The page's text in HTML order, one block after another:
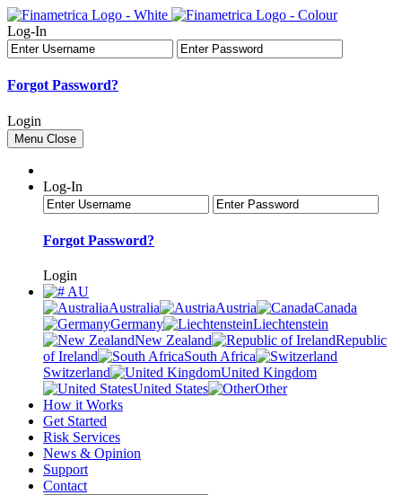
Log-In
Forgot Password?
Login
Menu Close
Log-In
Forgot Password?
Login
AU
Australia
Austria
Canada
Germany
Liechtenstein
New Zealand
Republic
of Ireland
South Africa
Switzerland
United Kingdom
United States
Other
How it Works
Get Started
Risk Services
News & Opinion
Support
Contact